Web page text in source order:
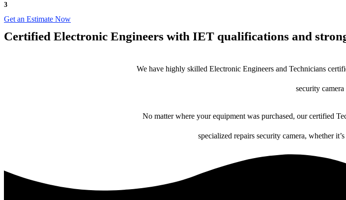
3
Get an Estimate Now
Certified Electronic Engineers with IET qualifications and
We have highly skilled Electronic Engineers and Technicians
security camera
No matter where your equipment was purchased, our certified
specialized repairs security camera, whether